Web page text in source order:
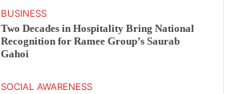
BUSINESS
Two Decades in Hospitality Bring National
Recognition for Ramee Group’s Saurab
Gahoi
SOCIAL AWARENESS